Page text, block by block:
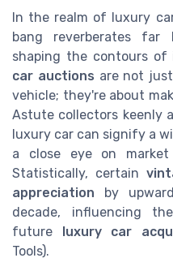
In the realm of luxury
bang reverberates far
shaping the contours of
car auctions are not
vehicle; they're about
Astute collectors keenly
luxury car can signify a
a close eye on
Statistically, certain
appreciation by
decade, influencing
future
luxury car
Tools).